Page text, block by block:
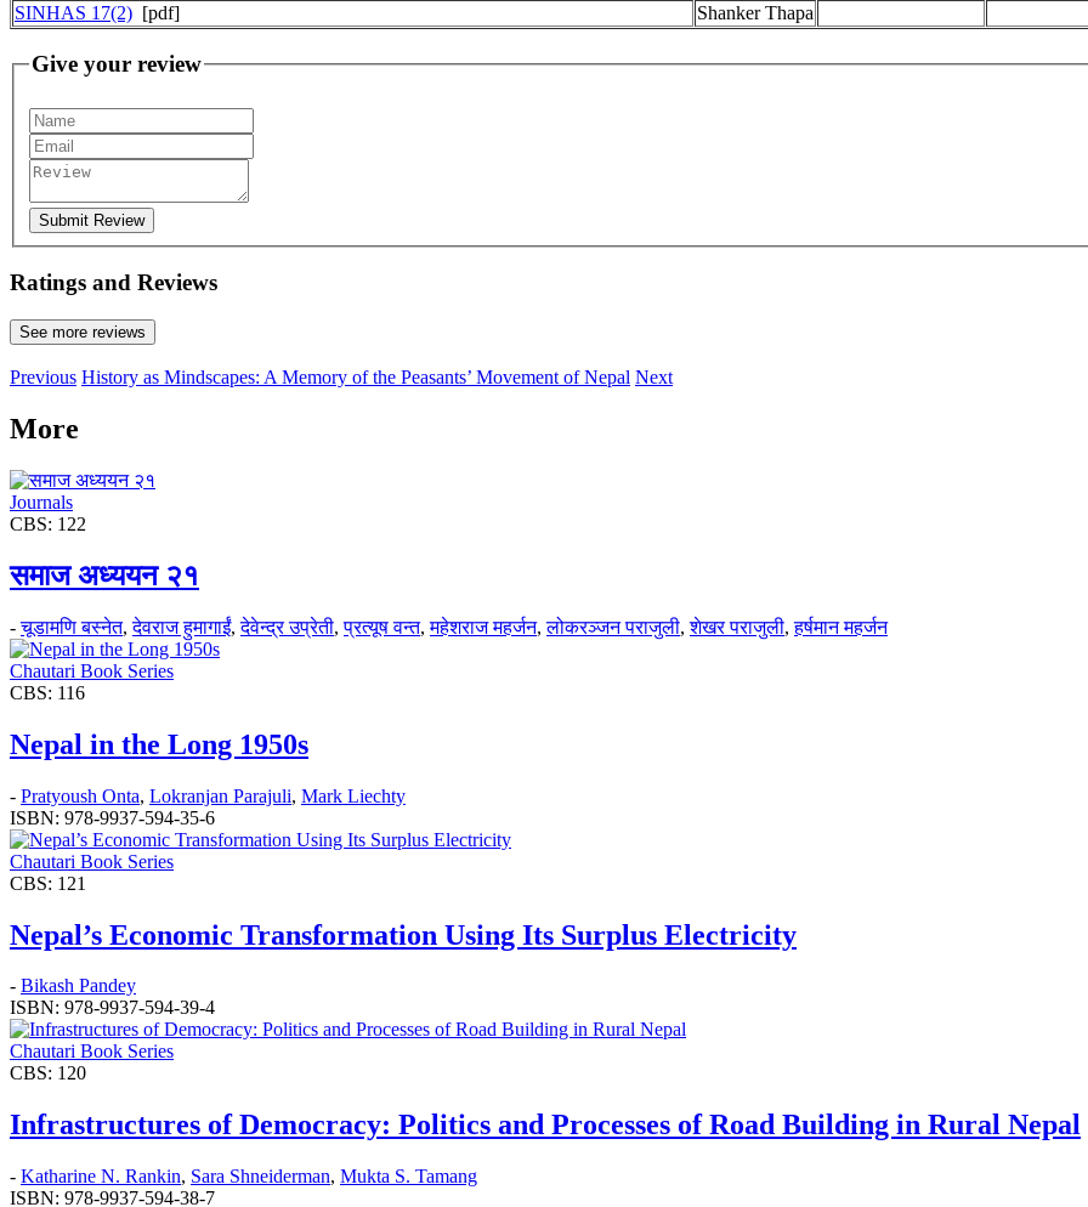
SINHAS 17(2) [pdf] Shanker Thapa
Give your review
Submit Review
Ratings and Reviews
See more reviews
Previous History as Mindscapes: A Memory of the Peasants’ Movement of Nepal Next
More
Journals
CBS: 122
समाज अध्ययन २१
-चूडामणि बस्नेत,देवराज हुमागाईं,देवेन्द्र उप्रेती,प्रत्यूष वन्त,महेशराज महर्जन,लोकरञ्‍जन पराजुली,शेखर पराजुली,हर्षमान महर्जन
Chautari Book Series
CBS: 116
Nepal in the Long 1950s
- Pratyoush Onta, Lokranjan Parajuli, Mark Liechty
ISBN: 978-9937-594-35-6
Chautari Book Series
CBS: 121
Nepal’s Economic Transformation Using Its Surplus Electricity
- Bikash Pandey
ISBN: 978-9937-594-39-4
Chautari Book Series
CBS: 120
Infrastructures of Democracy: Politics and Processes of Road Building in Rural Nepal
- Katharine N. Rankin, Sara Shneiderman, Mukta S. Tamang
ISBN: 978-9937-594-38-7